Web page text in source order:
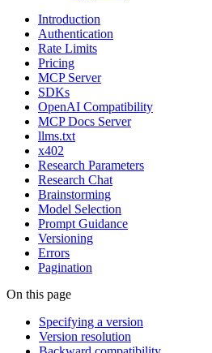
Introduction
Authentication
Rate Limits
Pricing
MCP Server
SDKs
OpenAI Compatibility
MCP Docs Server
llms.txt
x402
Research Parameters
Research Chat
Brainstorming
Model Selection
Prompt Guidance
Versioning
Errors
Pagination
On this page
Specifying a version
Version resolution